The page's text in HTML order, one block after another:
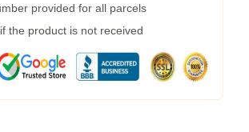
provided for all parcels
the product is not received